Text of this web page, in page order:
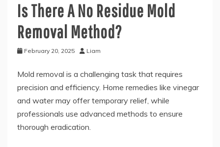
Is There A No Residue Mold
Removal Method?
February 20, 2025 Liam
Mold removal is a challenging task that requires
precision and efficiency. Home remedies like vinegar
and water may offer temporary relief, while
professionals use advanced methods to ensure
thorough eradication.